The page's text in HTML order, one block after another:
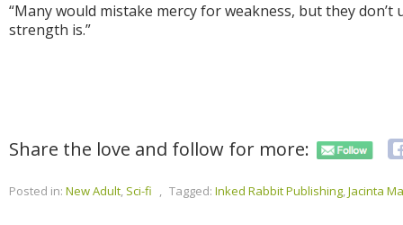
“Many would mistake mercy for weakness, but they
strength is.”
Share the love and follow for more:
Posted in: New Adult, Sci-fi , Tagged: Inked Rabbit Publishing,Jacinta